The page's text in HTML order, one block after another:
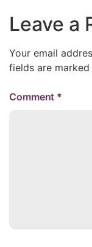
Leave a
Your email
fields are marked
Comment *